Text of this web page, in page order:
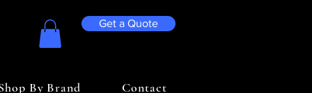
Get a Quote
By Brand Contact